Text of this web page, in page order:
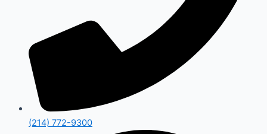
(214) 772-9300